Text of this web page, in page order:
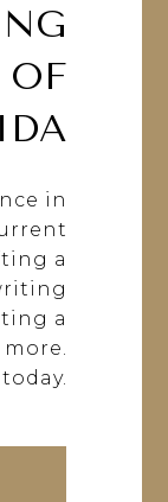
OF
in
a
a